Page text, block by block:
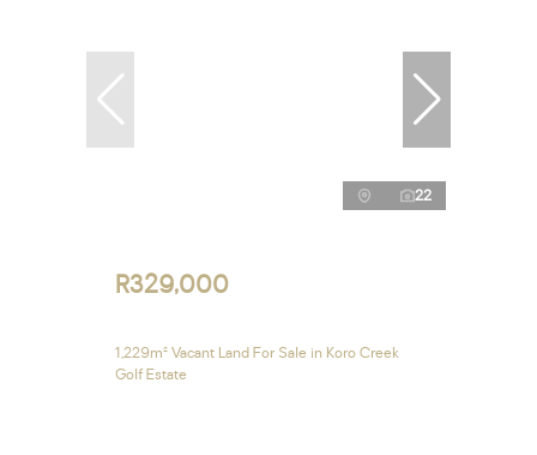
22
R329,000
1,229m² Vacant Land For Sale in Koro Creek
Golf Estate